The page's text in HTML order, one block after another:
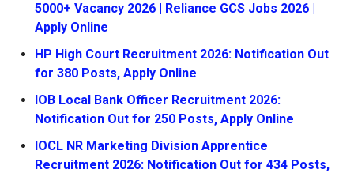
5000+ Vacancy 2026 | Reliance GCS Jobs 2026 |
Apply Online
HP High Court Recruitment 2026: Notification Out
for 380 Posts, Apply Online
IOB Local Bank Officer Recruitment 2026:
Notification Out for 250 Posts, Apply Online
IOCL NR Marketing Division Apprentice
Recruitment 2026: Notification Out for 434 Posts,